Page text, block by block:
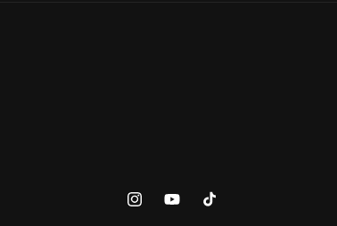
InstagramYouTubeTikTok